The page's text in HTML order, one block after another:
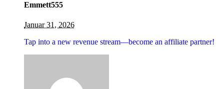
Emmett555
Januar 31, 2026
Tap into a new revenue stream—become an affiliate partner!